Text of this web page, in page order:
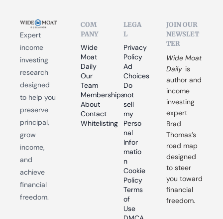
Expert
income
investing
research
designed
to help you
preserve
principal,
grow
income,
and
achieve
financial
freedom.
COM
PANY
Wide
Moat
Daily
Our
Team
Memberships
About
Contact
Whitelisting
LEGA
L
Privacy
Policy
Ad
Choices
Do
not
sell
my
Perso
nal
Infor
matio
n
Cookie
Policy
Terms
of
Use
JOIN OUR
NEWSLET
TER
Wide Moat
Daily is
author and
income
investing
expert
Brad
Thomas’s
road map
designed
to steer
you toward
financial
freedom.